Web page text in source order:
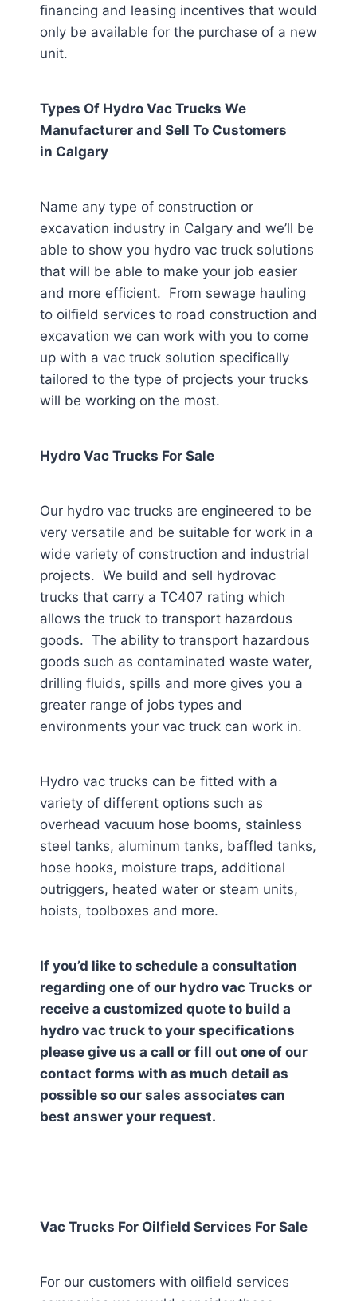
financing and leasing incentives that would
only be available for the purchase of a new
unit.
Types Of Hydro Vac Trucks We
Manufacturer and Sell To Customers
in Calgary
Name any type of construction or
excavation industry in Calgary and we’ll be
able to show you hydro vac truck solutions
that will be able to make your job easier
and more efficient. From sewage hauling
to oilfield services to road construction and
excavation we can work with you to come
up with a vac truck solution specifically
tailored to the type of projects your trucks
will be working on the most.
Hydro Vac Trucks For Sale
Our hydro vac trucks are engineered to be
very versatile and be suitable for work in a
wide variety of construction and industrial
projects. We build and sell hydrovac
trucks that carry a TC407 rating which
allows the truck to transport hazardous
goods. The ability to transport hazardous
goods such as contaminated waste water,
drilling fluids, spills and more gives you a
greater range of jobs types and
environments your vac truck can work in.
Hydro vac trucks can be fitted with a
variety of different options such as
overhead vacuum hose booms, stainless
steel tanks, aluminum tanks, baffled tanks,
hose hooks, moisture traps, additional
outriggers, heated water or steam units,
hoists, toolboxes and more.
If you’d like to schedule a consultation
regarding one of our hydro vac Trucks or
receive a customized quote to build a
hydro vac truck to your specifications
please give us a call or fill out one of our
contact forms with as much detail as
possible so our sales associates can
best answer your request.
Vac Trucks For Oilfield Services For Sale
For our customers with oilfield services